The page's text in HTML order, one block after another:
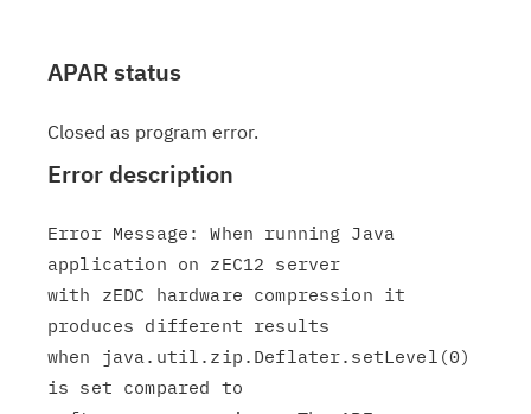
APAR status
Closed as program error.
Error description
Error Message: When running Java
application on zEC12 server
with zEDC hardware compression it
produces different results
when java.util.zip.Deflater.setLevel(0)
is set compared to